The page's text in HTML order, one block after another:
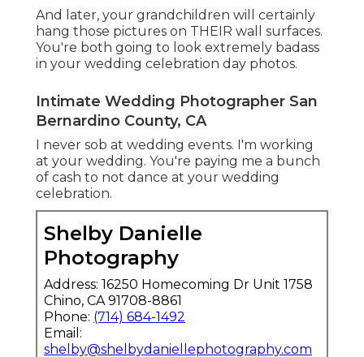
And later, your grandchildren will certainly
hang those pictures on THEIR wall surfaces.
You're both going to look extremely badass
in your wedding celebration day photos.
Intimate Wedding Photographer San
Bernardino County, CA
I never sob at wedding events. I'm working
at your wedding. You're paying me a bunch
of cash to not dance at your wedding
celebration.
Shelby Danielle
Photography
Address: 16250 Homecoming Dr Unit 1758
Chino, CA 91708-8861
Phone: (714) 684-1492
Email:
shelby@shelbydaniellephotography.com